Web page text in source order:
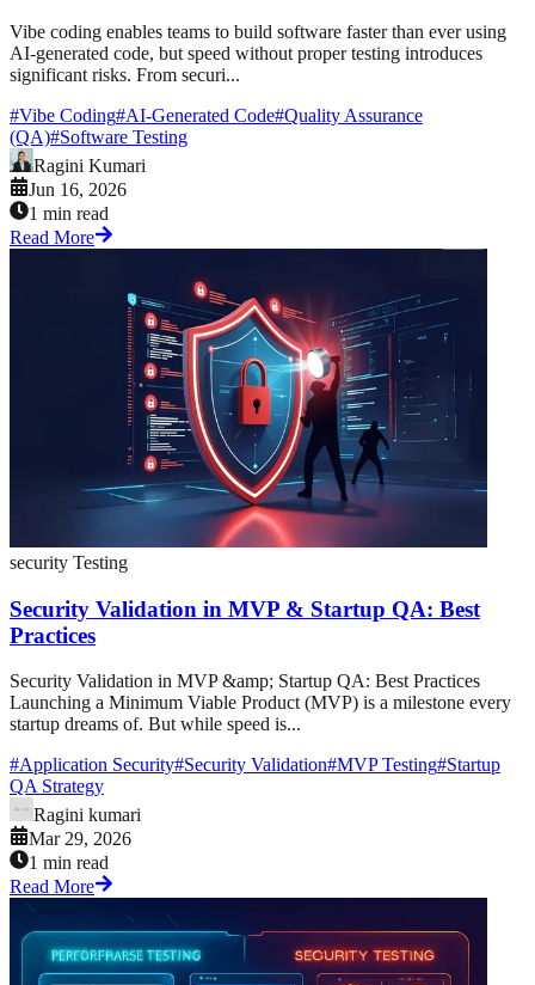
Vibe coding enables teams to build software faster than ever using
AI-generated code, but speed without proper testing introduces
significant risks. From securi...
#Vibe Coding#AI-Generated Code#Quality Assurance
(QA)#Software Testing
Ragini Kumari
Jun 16, 2026
1 min read
Read More
security Testing
Security Validation in MVP & Startup QA: Best
Practices
Security Validation in MVP &amp; Startup QA: Best Practices
Launching a Minimum Viable Product (MVP) is a milestone every
startup dreams of. But while speed is...
#Application Security#Security Validation#MVP Testing#Startup
QA Strategy
Ragini kumari
Mar 29, 2026
1 min read
Read More